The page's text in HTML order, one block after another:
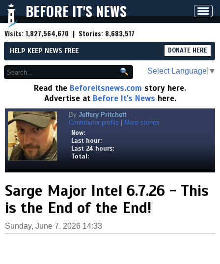
BEFORE IT'S NEWS
Visits:1,827,564,670 | Stories: 8,683,517
HELP KEEP NEWS FREE DONATE HERE
Select Language ▼
Read the Beforeitsnews.com story here.
Advertise at Before It's News here.
By Jeffery Pritchett
Contributor profile
More stories
Now:
Last hour:
Last 24 hours:
Total:
Sarge Major Intel 6.7.26 - This
is the End of the End!
Sunday, June 7, 2026 14:33